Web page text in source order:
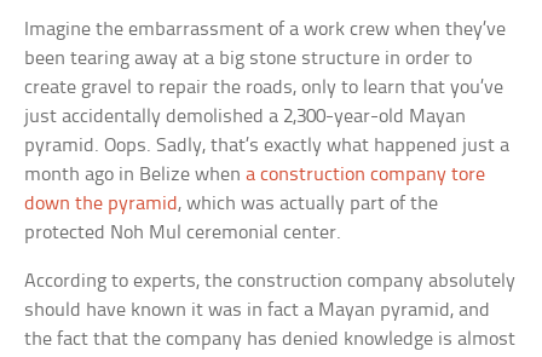
Imagine the embarrassment of a work crew when they’ve
been tearing away at a big stone structure in order to
create gravel to repair the roads, only to learn that you’ve
just accidentally demolished a 2,300-year-old Mayan
pyramid. Oops. Sadly, that’s exactly what happened just a
month ago in Belize whena construction company tore
down the pyramid, which was actually part of the
protected Noh Mul ceremonial center.
According to experts, the construction company absolutely
should have known it was in fact a Mayan pyramid, and
the fact that the company has denied knowledge is almost